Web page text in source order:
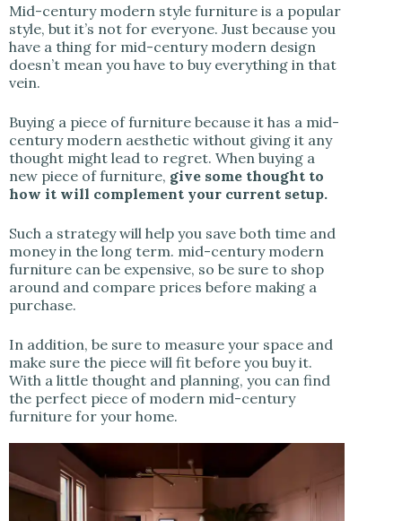
Mid-century modern style furniture is a popular
style, but it’s not for everyone. Just because you
have a thing for mid-century modern design
doesn’t mean you have to buy everything in that
vein.
Buying a piece of furniture because it has a mid-
century modern aesthetic without giving it any
thought might lead to regret. When buying a
new piece of furniture, give some thought to
how it will complement your current setup.
Such a strategy will help you save both time and
money in the long term. mid-century modern
furniture can be expensive, so be sure to shop
around and compare prices before making a
purchase.
In addition, be sure to measure your space and
make sure the piece will fit before you buy it.
With a little thought and planning, you can find
the perfect piece of modern mid-century
furniture for your home.